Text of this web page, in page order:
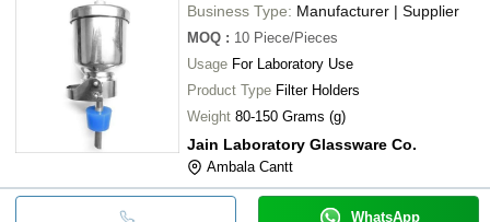
Business Type: Manufacturer | Supplier
MOQ : 10 Piece/Pieces
Usage For Laboratory Use
Product Type Filter Holders
Weight 80-150 Grams (g)
Jain Laboratory Glassware Co.
Ambala Cantt
WhatsApp